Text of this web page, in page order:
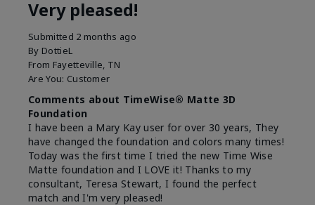
Very pleased!
Submitted 2 months ago
By DottieL
From Fayetteville, TN
Are You: Customer
Comments about TimeWise® Matte 3D
Foundation
I have been a Mary Kay user for over 30 years, They
have changed the foundation and colors many times!
Today was the first time I tried the new Time Wise
Matte foundation and I LOVE it! Thanks to my
consultant, Teresa Stewart, I found the perfect
match and I'm very pleased!